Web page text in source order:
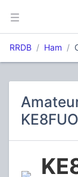
RRDB Ham
KE8FUO